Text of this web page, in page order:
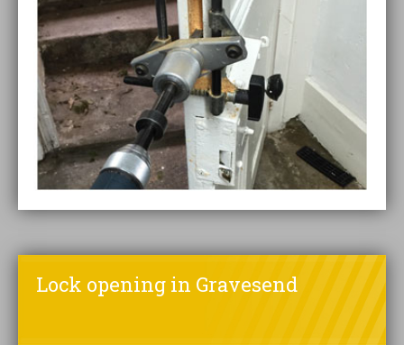
Lock opening in Gravesend